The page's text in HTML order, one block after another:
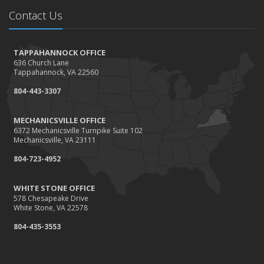
How to Extend the Life of Your Roof with Regular
January
How Business Insurance Supports Employee Retention
and Recruitment
Emerging Trends in Identity Theft and How to Stay Ahead
2024
December
Coverage Up to Date?
November
How Seasonal Businesses Can Optimize Insurance
Coverage
Contact Us
TAPPAHANNOCK OFFICE
636 Church Lane
Tappahannock, VA 22560
804-443-3307
MECHANICSVILLE OFFICE
6372 Mechanicsville Turnpike Suite 102
Mechanicsville, VA 23111
804-723-4952
WHITE STONE OFFICE
578 Chesapeake Drive
White Stone, VA 22578
804-435-3553